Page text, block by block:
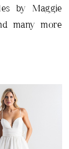
by Maggie
many more